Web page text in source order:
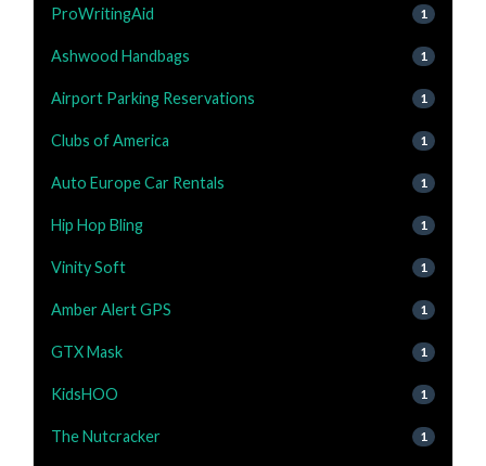
ProWritingAid 1
Ashwood Handbags 1
Airport Parking Reservations 1
Clubs of America 1
Auto Europe Car Rentals 1
Hip Hop Bling 1
Vinity Soft 1
Amber Alert GPS 1
GTX Mask 1
KidsHOO 1
The Nutcracker 1